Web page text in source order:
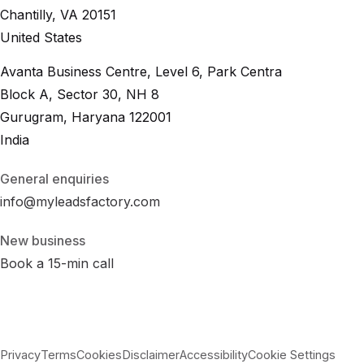
Chantilly, VA 20151
United States
Avanta Business Centre, Level 6, Park Centra
Block A, Sector 30, NH 8
Gurugram, Haryana 122001
India
General enquiries
info@myleadsfactory.com
New business
Book a 15-min call
PrivacyTermsCookiesDisclaimerAccessibilityCookie Settings